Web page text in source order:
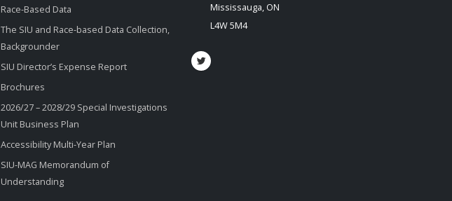
Race-Based Data
The SIU and Race-based Data Collection,
Backgrounder
SIU Director’s Expense Report
Brochures
2026/27 – 2028/29 Special Investigations
Unit Business Plan
Accessibility Multi-Year Plan
SIU-MAG Memorandum of
Understanding
Mississauga, ON
L4W 5M4